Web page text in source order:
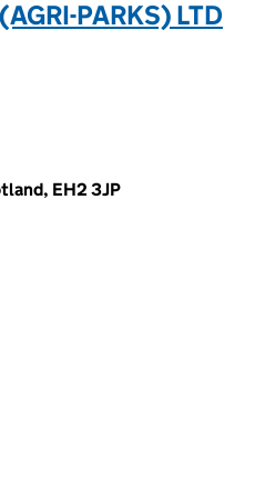
PARKS) LTD
EH2 3JP